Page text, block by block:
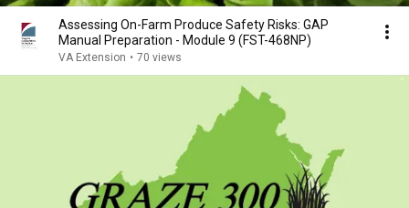
Assessing On-Farm Produce Safety Risks: GAP
Manual Preparation - Module 9 (FST-468NP)
VA Extension • 70 views